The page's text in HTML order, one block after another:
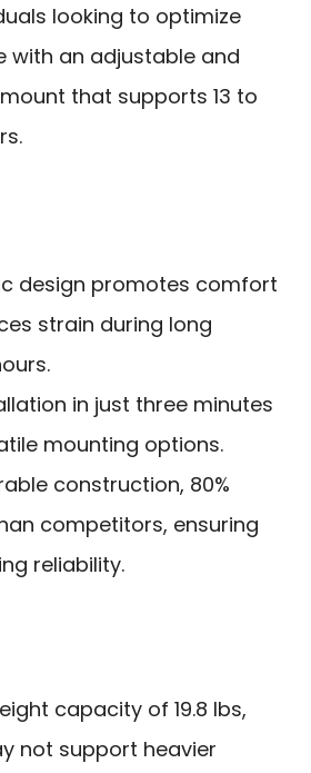
looking to optimize
with an adjustable and
that supports 13 to
design promotes comfort
strain during long
in just three minutes
mounting options.
construction, 80%
competitors, ensuring
reliability.
capacity of 19.8 lbs,
not support heavier